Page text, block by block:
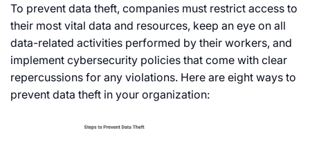
To prevent data theft, companies must restrict access to
their most vital data and resources, keep an eye on all
data-related activities performed by their workers, and
implement cybersecurity policies that come with clear
repercussions for any violations. Here are eight ways to
prevent data theft in your organization: